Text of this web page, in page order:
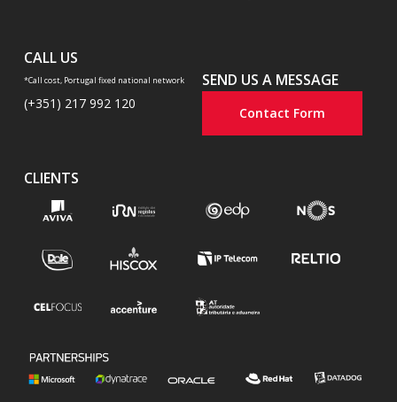
CALL US
*Call cost, Portugal fixed national network
(+351) 217 992 120
SEND US A MESSAGE
Contact Form
CLIENTS